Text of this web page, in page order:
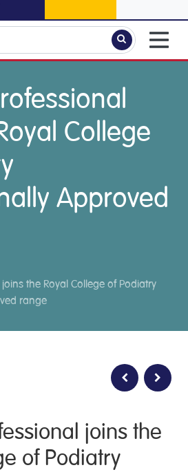
College
Approved
the Royal College of Podiatry
range
joins the
of Podiatry